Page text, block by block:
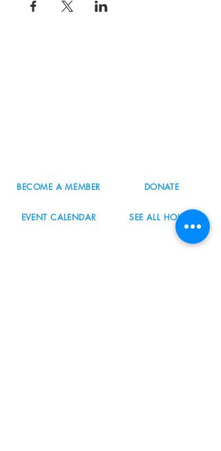
BECOME A MEMBER DONATE
EVENT CALENDAR SEE ALL HOURS